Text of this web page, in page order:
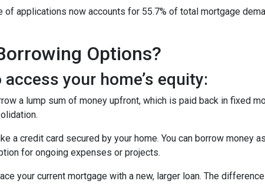
of applications now accounts for 55.7% of total mortgage
Options?
your home’s equity:
a lump sum of money upfront, which is paid back in fixed
a credit card secured by your home. You can borrow money
for ongoing expenses or projects.
your current mortgage with a new, larger loan. The